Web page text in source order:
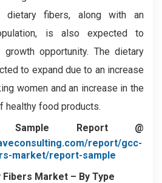
fibers, along with an
is also expected to
opportunity. The dietary
to expand due to an increase
women and an increase in the
healthy food products.
Sample Report @
report/gcc-
market/report-sample
Fibers Market – By Type